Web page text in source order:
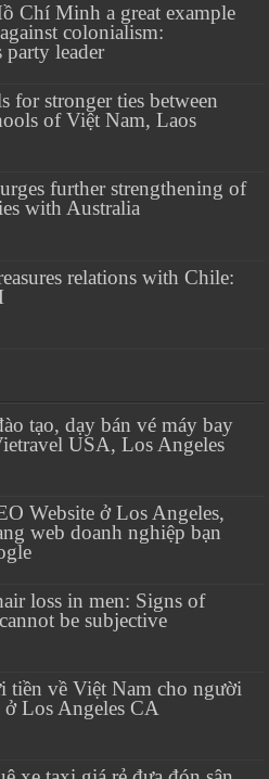
Chí Minh a great example
colonialism:
party leader
for stronger ties between
of Việt Nam, Laos
further strengthening of
with Australia
relations with Chile:
tạo, dạy bán vé máy bay
USA, Los Angeles
Website ở Los Angeles,
web doanh nghiệp bạn
loss in men: Signs of
be subjective
tiền về Việt Nam cho người
ở Los Angeles CA